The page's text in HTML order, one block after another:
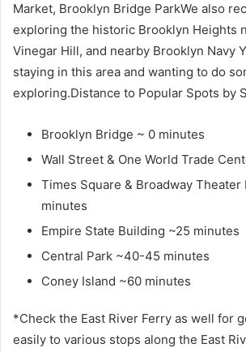
Market, Brooklyn Bridge ParkWe also
exploring the historic Brooklyn Heights
Vinegar Hill, and nearby Brooklyn Navy
staying in this area and wanting to do
exploring.Distance to Popular Spots by
Brooklyn Bridge ~ 0 minutes
Wall Street & One World Trade
Times Square & Broadway Theater
minutes
Empire State Building ~25 minutes
Central Park ~40-45 minutes
Coney Island ~60 minutes
*Check the East River Ferry as well for
easily to various stops along the East